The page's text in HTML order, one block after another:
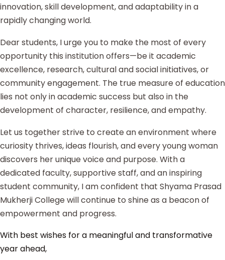
innovation, skill development, and adaptability in a
rapidly changing world.
Dear students, I urge you to make the most of every
opportunity this institution offers—be it academic
excellence, research, cultural and social initiatives, or
community engagement. The true measure of education
lies not only in academic success but also in the
development of character, resilience, and empathy.
Let us together strive to create an environment where
curiosity thrives, ideas flourish, and every young woman
discovers her unique voice and purpose. With a
dedicated faculty, supportive staff, and an inspiring
student community, I am confident that Shyama Prasad
Mukherji College will continue to shine as a beacon of
empowerment and progress.
With best wishes for a meaningful and transformative
year ahead,